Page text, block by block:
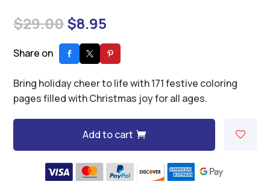
$29.00Original
price
was:
$8.95
price
is:
Share on
Bring holiday cheer to life with 171 festive coloring
pages filled with Christmas joy for all ages.
Add to cart